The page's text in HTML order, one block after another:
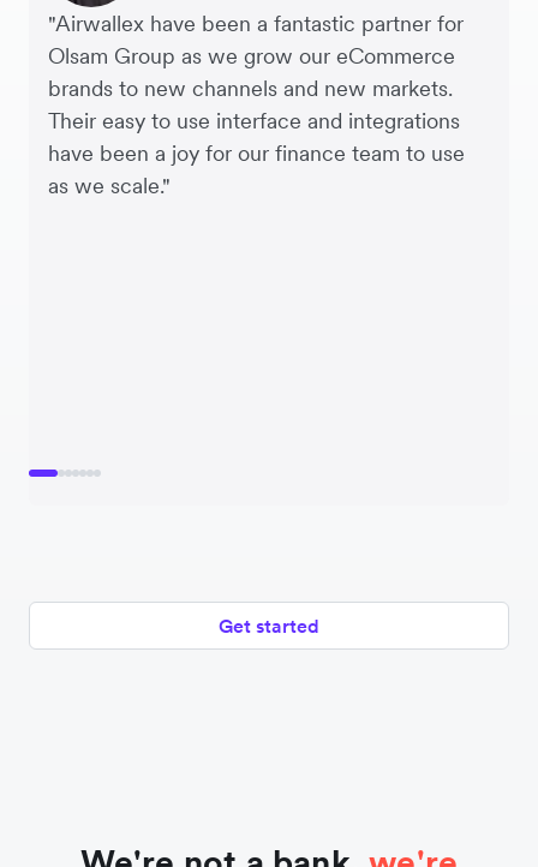
"Airwallex have been a fantastic partner for
Olsam Group as we grow our eCommerce
brands to new channels and new markets.
Their easy to use interface and integrations
have been a joy for our finance team to use
as we scale."
Get started